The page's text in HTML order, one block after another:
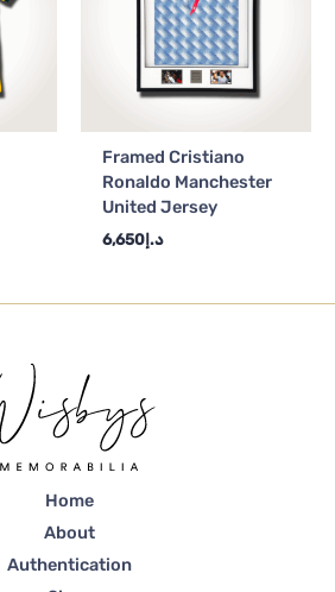
Framed Cristiano
Ronaldo Manchester
United Jersey
د.إ6,650
Home
About
Authentication